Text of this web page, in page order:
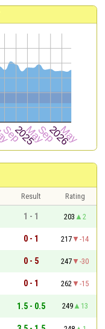
Result
Rating
1 - 1 203
2
0 - 1 217
-14
0 - 5 247
-30
0 - 1 262
-15
1.5 - 0.5 249
13